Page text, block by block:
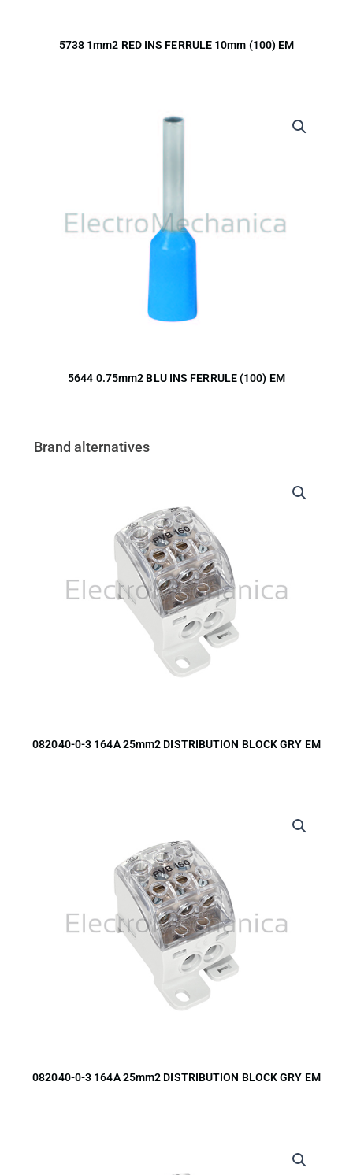
5738 1mm2 RED INS FERRULE 10mm (100) EM
5644 0.75mm2 BLU INS FERRULE (100) EM
Brand alternatives
082040-0-3 164A 25mm2 DISTRIBUTION BLOCK GRY EM
082040-0-3 164A 25mm2 DISTRIBUTION BLOCK GRY EM